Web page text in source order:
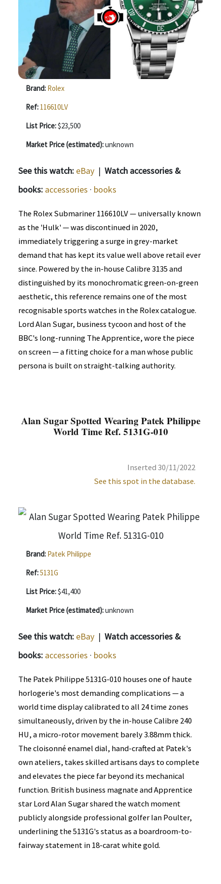
Brand: Rolex
Ref: 116610LV
List Price:$23,500
Market Price (estimated):unknown
See this watch: eBay | Watch accessories &
books: accessories · books
The Rolex Submariner 116610LV — universally known
as the 'Hulk' — was discontinued in 2020,
immediately triggering a surge in grey-market
demand that has kept its value well above retail ever
since. Powered by the in-house Calibre 3135 and
distinguished by its monochromatic green-on-green
aesthetic, this reference remains one of the most
recognisable sports watches in the Rolex catalogue.
Lord Alan Sugar, business tycoon and host of the
BBC's long-running The Apprentice, wore the piece
on screen — a fitting choice for a man whose public
persona is built on straight-talking authority.
Alan Sugar Spotted Wearing Patek Philippe
World Time Ref. 5131G-010
Inserted 30/11/2022
See this spot in the database.
Brand: Patek Philippe
Ref:5131G
List Price:$41,400
Market Price (estimated):unknown
See this watch: eBay | Watch accessories &
books: accessories · books
The Patek Philippe 5131G-010 houses one of haute
horlogerie's most demanding complications — a
world time display calibrated to all 24 time zones
simultaneously, driven by the in-house Calibre 240
HU, a micro-rotor movement barely 3.88mm thick.
The cloisonné enamel dial, hand-crafted at Patek's
own ateliers, takes skilled artisans days to complete
and elevates the piece far beyond its mechanical
function. British business magnate and Apprentice
star Lord Alan Sugar shared the watch moment
publicly alongside professional golfer Ian Poulter,
underlining the 5131G's status as a boardroom-to-
fairway statement in 18-carat white gold.